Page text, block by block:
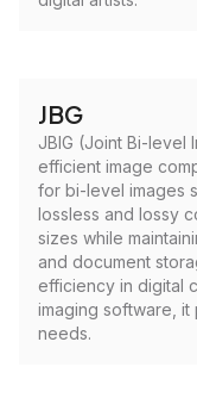
JBG
JBIG (Joint Bi-level
efficient image
for bi-level images
lossless and lossy
sizes while
and document
efficiency in digital
imaging software,
needs.